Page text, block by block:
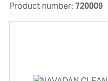
Product number: 720009